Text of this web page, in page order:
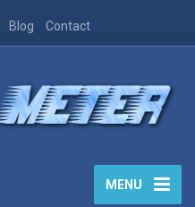
Blog Contact
MENU